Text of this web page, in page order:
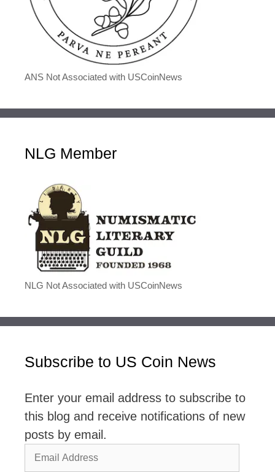
ANS Not Associated with USCoinNews
NLG Member
NLG Not Associated with USCoinNews
Subscribe to US Coin News
Enter your email address to subscribe to
this blog and receive notifications of new
posts by email.
Email